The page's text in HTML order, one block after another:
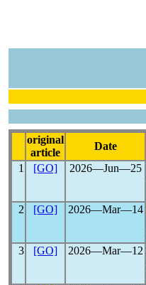
original
article
Date
1
[GO] 2026―Jun―25
2 [GO] 2026―Mar―14
3
[GO] 2026―Mar―12